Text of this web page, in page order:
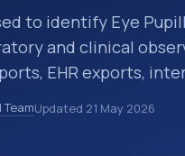
to identify Eye
and clinical
EHR exports,
LOINC codes
and clinical questions
Updated 21 May 2026